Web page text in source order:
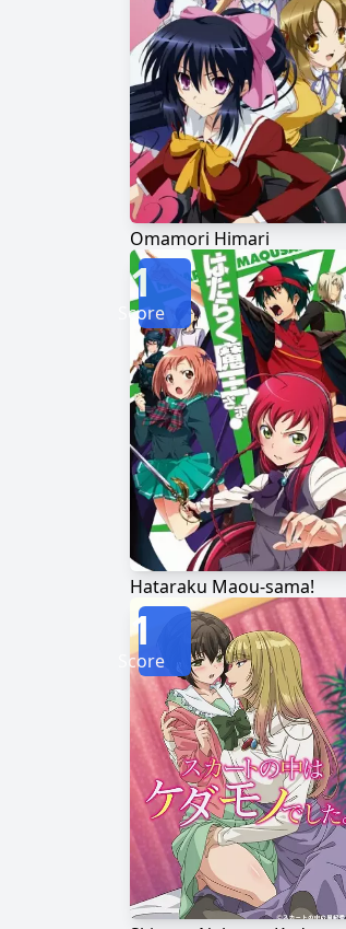
Omamori Himari
Hataraku Maou-sama!
1
Score
1
Score